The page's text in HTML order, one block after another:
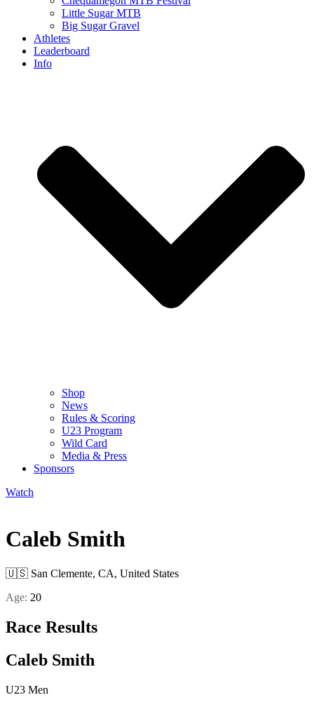
Little Sugar MTB
Big Sugar Gravel
Athletes
Leaderboard
Info
Shop
News
Rules & Scoring
U23 Program
Wild Card
Media & Press
Sponsors
Watch
Caleb Smith
🇺🇸 San Clemente, CA, United States
Age: 20
Race Results
Caleb Smith
U23 Men